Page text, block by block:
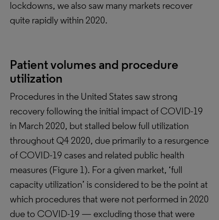
lockdowns, we also saw many markets recover
quite rapidly within 2020.
Patient volumes and procedure
utilization
Procedures in the United States saw strong
recovery following the initial impact of COVID-19
in March 2020, but stalled below full utilization
throughout Q4 2020, due primarily to a resurgence
of COVID-19 cases and related public health
measures (Figure 1). For a given market, ‘full
capacity utilization’ is considered to be the point at
which procedures that were not performed in 2020
due to COVID-19 — excluding those that were